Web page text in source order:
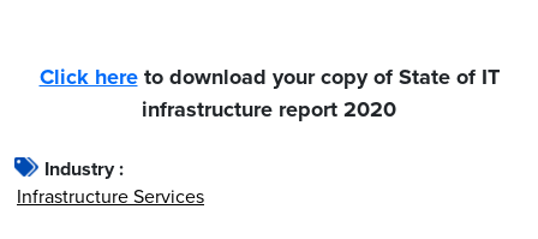
Click hereto download your copy of State of IT
infrastructure report 2020
Industry :
Infrastructure Services